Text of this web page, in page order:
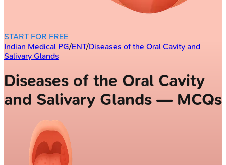
START FOR FREE
Indian Medical PG/ENT/Diseases of the Oral Cavity and
Salivary Glands
Diseases of the Oral Cavity
and Salivary Glands — MCQs